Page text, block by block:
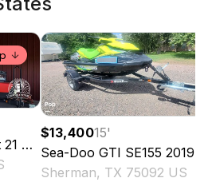
2024
$13,40015'
Sea-Doo GTI SE155 2019
Sherman, TX 75092 US